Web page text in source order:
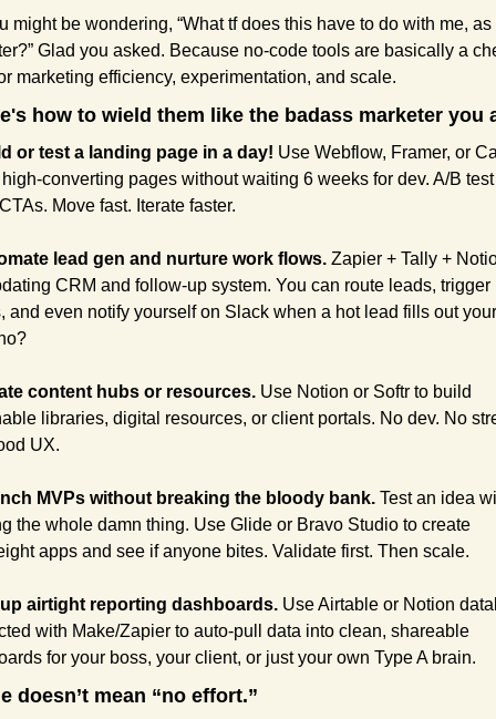
might be wondering, “What tf does this have to do with me, as
Glad you asked. Because no-code tools are basically a
marketing efficiency, experimentation, and scale.
how to wield them like the badass marketer you
or test a landing page in a day! Use Webflow, Framer, or
converting pages without waiting 6 weeks for dev. A/B test
Move fast. Iterate faster.
lead gen and nurture work flows. Zapier + Tally +
CRM and follow-up system. You can route leads, trigger
and even notify yourself on Slack when a hot lead fills out
content hubs or resources. Use Notion or Softr to build
libraries, digital resources, or client portals. No dev. No
UX.
MVPs without breaking the bloody bank. Test an idea
the whole damn thing. Use Glide or Bravo Studio to create
apps and see if anyone bites. Validate first. Then scale.
airtight reporting dashboards. Use Airtable or Notion
with Make/Zapier to auto-pull data into clean, shareable
for your boss, your client, or just your own Type A brain.
doesn’t mean “no effort.”